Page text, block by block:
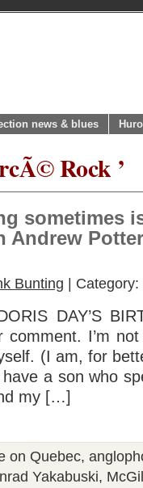
news & blues
Rock ’
sometimes
Andrew
Bunting | Category:
DAY’S
I’m
(I am, for
a son who
my […]
on Quebec,
Yakabuski,